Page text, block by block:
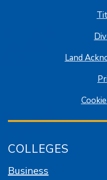
Land
COLLEGES
Business